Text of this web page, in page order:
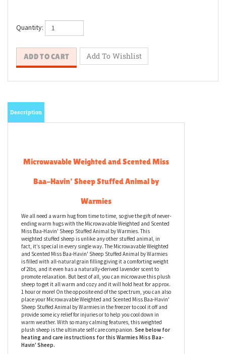
Quantity:
Microwavable Weighted and Scented Miss
Baa-Havin' Sheep Stuffed Animal by
Warmies
We all need a warm hug from time to time, so give the gift of never-
ending warm hugs with the Microwavable Weighted and Scented
Miss Baa-Havin' Sheep Stuffed Animal by Warmies. This
weighted stuffed sheep is unlike any other stuffed animal, in
fact, it’s special in every single way. The Microwavable Weighted
and Scented Miss Baa-Havin' Sheep Stuffed Animal by Warmies
is filled with all-natural grain filling giving it a comforting weight
of 2lbs, and it even has a naturally-derived lavender scent to
promote relaxation. But best of all, you can microwave this plush
sheep to get it all warm and cozy and it will hold heat for approx.
1 hour or more! On the opposite end of the spectrum, you can also
place your Microwavable Weighted and Scented Miss Baa-Havin'
Sheep Stuffed Animal by Warmies in the freezer to cool it off and